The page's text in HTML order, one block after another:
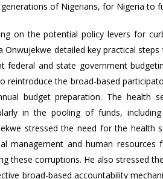
of Nigerians, for Nigeria to
on the potential policy levers for
Onwujekwe detailed key practical
federal and state government
reintroduce the broad-based
budget preparation. The health
in the pooling of funds,
stressed the need for the health
management and human
these corruptions. He also stressed
broad-based accountability